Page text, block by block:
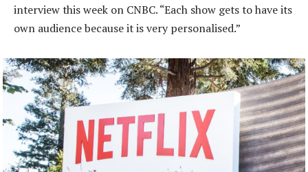
interview this week on CNBC. “Each show gets to have its
own audience because it is very personalised.”